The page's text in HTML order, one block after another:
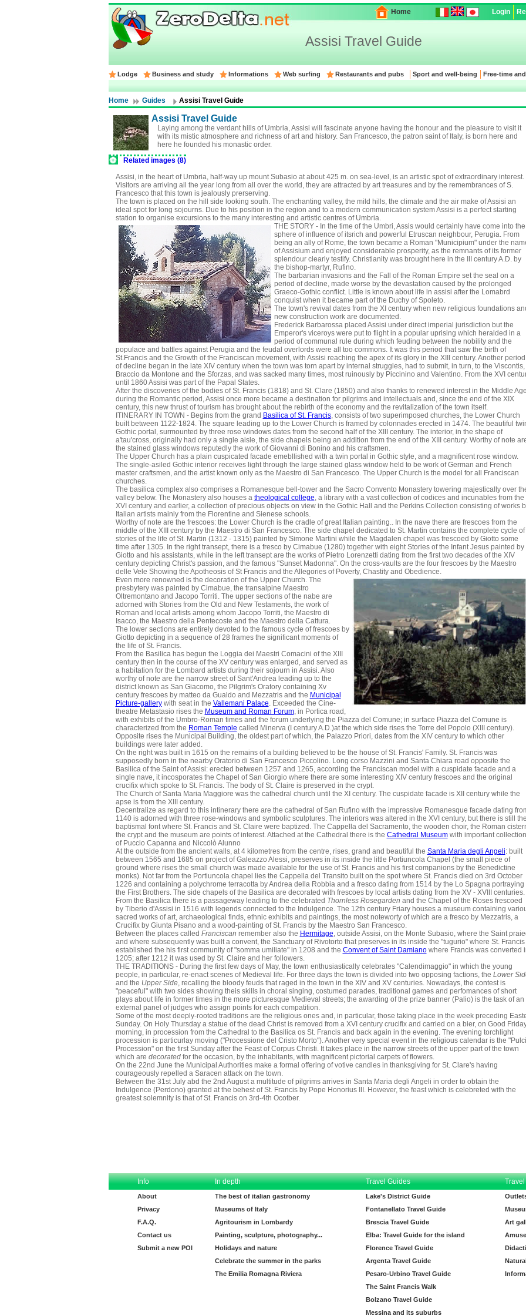
Home Login
Assisi Travel Guide
Lodge Business and study Informations Web surfing Restaurants and pubs Sport and well-being Free-time
Home Guides Assisi Travel Guide
Assisi Travel Guide
Laying among the verdant hills of Umbria, Assisi will fascinate anyone having the honour and the pleasure to visit it
with its mistic atmosphere and richness of art and history. San Francesco, the patron saint of Italy, is born here and
here he founded his monastic order.
Related images (8)
Assisi, in the heart of Umbria, half-way up mount Subasio at about 425 m. on sea-level, is an artistic spot of extraordinary interest.
Visitors are arriving all the year long from all over the world, they are attracted by art treasures and by the remembrances of S.
Francesco that this town is jealously prerserving.
The town is placed on the hill side looking south. The enchanting valley, the mild hills, the climate and the air make of Assisi an
ideal spot for long sojourns. Due to his position in the region and to a modern communication system Assisi is a perfect starting
station to organise excursions to the many interesting and artistic centres of Umbria.
THE STORY - In the time of the Umbri, Assis would certainly have come into the
sphere of influence of itsrich and powerful Etruscan neighbour, Perugia. From
being an ally of Rome, the town became a Roman "Municipium" under the
of Assisium and enjoyed considerable prosperity, as the remnants of its former
splendour clearly testify. Christianity was brought here in the III century A.D. by
the bishop-martyr, Rufino.
The barbarian invasions and the Fall of the Roman Empire set the seal on a
period of decline, made worse by the devastation caused by the prolonged
Graeco-Gothic conflict. Little is known about life in assisi after the Lomabrd
conquist when it became part of the Duchy of Spoleto.
The town's revival dates from the XI century when new religious foundations
new construction work are documented.
Frederick Barbarossa placed Assisi under direct imperial jurisdiction but the
Emperor's viceroys were put to flight in a popular uprising which heralded in a
period of communal rule during which feuding between the nobility and the
populace and battles against Perugia and the feudal overlords were all too commons. It was this period that saw the birth of
St.Francis and the Growth of the Franciscan movement, with Assisi reaching the apex of its glory in the XIII century. Another period
of decline began in the late XIV century when the town was torn apart by internal struggles, had to submit, in turn, to the Viscontis,
Braccio da Montone and the Sforzas, and was sacked many times, most ruinously by Piccinino and Valentino. From the XVI
until 1860 Assisi was part of the Papal States.
After the discoveries of the bodies of St. Francis (1818) and St. Clare (1850) and also thanks to renewed interest in the Middle
during the Romantic period, Assisi once more became a destination for pilgrims and intellectuals and, since the end of the XIX
century, this new thrust of tourism has brought about the rebirth of the economy and the revitalization of the town itself.
ITINERARY IN TOWN - Begins from the grand Basilica of St. Francis, consists of two superimposed churches, the Lower Church
built between 1122-1824. The square leading up to the Lower Church is framed by colonnades erected in 1474. The beautiful
Gothic portal, surmounted by three rose windows dates from the second half of the XIII century. The interior, in the shape of
a'tau'cross, originally had only a single aisle, the side chapels being an addition from the end of the XIII century. Worthy of note
the stained glass windows reputedly the work of Giovanni di Bonino and his craftsmen.
The Upper Church has a plain cuspicated facade emebllished with a twin portal in Gothic style, and a magnificent rose window.
The single-asiled Gothic interior receives light through the large stained glass window held to be work of German and French
master craftsmen, and the artist known only as the Maestro di San Francesco. The Upper Church is the model for all Franciscan
churches.
The basilica complex also comprises a Romanesque bell-tower and the Sacro Convento Monastery towering majestically over
valley below. The Monastery also houses a theological college, a library with a vast collection of codices and incunables from the
XVI century and earlier, a collection of precious objects on view in the Gothic Hall and the Perkins Collection consisting of works
Italian artists mainly from the Florentine and Sienese schools.
Worthy of note are the frescoes: the Lower Church is the cradle of great Italian painting.. In the nave there are frescoes from the
middle of the XIII century by the Maestro di San Francesco. The side chapel dedicated to St. Martin contains the complete cycle of
stories of the life of St. Martin (1312 - 1315) painted by Simone Martini while the Magdalen chapel was frescoed by Giotto some
time after 1305. In the right transept, there is a fresco by Cimabue (1280) together with eight Stories of the Infant Jesus painted by
Giotto and his assistants, while in the left transept are the works of Pietro Lorenzetti dating from the first two decades of the XIV
century depicting Christ's passion, and the famous "Sunset Madonna". On the cross-vaults are the four frescoes by the Maestro
delle Vele Showing the Apotheosis of St Francis and the Allegories of Poverty, Chastity and Obedience.
Even more renowned is the decoration of the Upper Church. The
presbytery was painted by Cimabue, the transalpine Maestro
Oltremontano and Jacopo Torriti. The upper sections of the nabe are
adorned with Stories from the Old and New Testaments, the work of
Roman and local artists among whom Jacopo Torriti, the Maestro di
Isacco, the Maestro della Pentecoste and the Maestro della Cattura.
The lower sections are entirely devoted to the famous cycle of frescoes by
Giotto depicting in a sequence of 28 frames the significant moments of
the life of St. Francis.
From the Basilica has begun the Loggia dei Maestri Comacini of the XIII
century then in the course of the XV century was enlarged, and served as
a habitation for the Lombard artists during their sojourn in Assisi. Also
worthy of note are the narrow street of Sant'Andrea leading up to the
district known as San Giacomo, the Pilgrim's Oratory containing Xv
century frescoes by matteo da Gualdo and Mezzatris and the Municipal
Picture-gallerywith seat in the Vallemani Palace. Exceeded the Cine-
theatre Metastasio rises the Museum and Roman Forum, in Portica road,
with exhibits of the Umbro-Roman times and the forum underlying the Piazza del Comune; in surface Piazza del Comune is
characterized from the Roman Temple called Minerva (I century A.D.)at the which side rises the Torre del Popolo (XIII century).
Opposite rises the Municipal Building, the oldest part of which, the Palazzo Priori, dates from the XIV century to which other
buildings were later added.
On the right was built in 1615 on the remains of a building believed to be the house of St. Francis' Family. St. Francis was
supposedly born in the nearby Oratorio di San Francesco Piccolino. Long corso Mazzini and Santa Chiara road opposite the
Basilica of the Saint of Assisi: erected between 1257 and 1265, according the Franciscan model with a cuspidate facade and a
single nave, it incosporates the Chapel of San Giorgio where there are some interesting XIV century frescoes and the original
crucifix which spoke to St. Francis. The body of St. Claire is preserved in the crypt.
The Church of Santa Maria Maggiore was the cathedral church until the XI century. The cuspidate facade is XII century while the
apse is from the XIII century.
Decentralize as regard to this intinerary there are the cathedral of San Rufino with the impressive Romanesque facade dating
1140 is adorned with three rose-windows and symbolic sculptures. The interiors was altered in the XVI century, but there is still the
baptismal font where St. Francis and St. Claire were baptized. The Cappella del Sacramento, the wooden choir, the Roman
the crypt and the museum are points of interest. Attached at the Cathedral there is the Cathedral Museumwith important
of Puccio Capanna and Niccolò Alunno
At the outside from the ancient walls, at 4 kilometres from the centre, rises, grand and beautiful the Santa Maria degli Angeli: built
between 1565 and 1685 on project of Galeazzo Alessi, preserves in its inside the little Portiuncola Chapel (the small piece of
ground where rises the small church was made available for the use of St. Francis and his first companions by the Benedictine
monks). Not far from the Portiuncola chapel lies the Cappella del Transito built on the spot where St. Francis died on 3rd October
1226 and containing a polychrome terracotta by Andrea della Robbia and a fresco dating from 1514 by the Lo Spagna portraying
the First Brothers. The side chapels of the Basilica are decorated with frescoes by local artists dating from the XV - XVIII centuries.
From the Basilica there is a passageway leading to the celebrated Thornless Rosegarden and the Chapel of the Roses frescoed
by Tiberio d'Assisi in 1516 with legends connected to the Indulgence. The 12th century Friary houses a museum containing
sacred works of art, archaeological finds, ethnic exhibits and paintings, the most noteworty of which are a fresco by Mezzatris, a
Crucifix by Giunta Pisano and a wood-painting of St. Francis by the Maestro San Francesco.
Between the places called Franciscan remember also the Hermitage, outside Assisi, on the Monte Subasio, where the Saint
and where subsequently was built a convent, the Sanctuary of Rivotorto that preserves in its inside the "tugurio" where St. Francis
established the his first community of "somma umiliate" in 1208 and the Convent of Saint Damianowhere Francis was converted
1205; after 1212 it was used by St. Claire and her followers.
THE TRADITIONS - During the first few days of May, the town enthusiastically celebrates "Calendimaggio" in which the young
people, in particular, re-enact scenes of Medieval life. For three days the town is divided into two opposing factions, the Lower
and the Upper Side, recalling the bloody feuds that raged in the town in the XIV and XV centuries. Nowadays, the contest is
"peaceful" with two sides showing theis skills in choral singing, costumed parades, traditional games and perfomances of short
plays about life in former times in the more picturesque Medieval streets; the awarding of the prize banner (Palio) is the task of an
external panel of judges who assign points for each compatition.
Some of the most deeply-rooted traditions are the religious ones and, in particular, those taking place in the week preceding
Sunday. On Holy Thursday a statue of the dead Christ is removed from a XVI century crucifix and carried on a bier, on Good
morning, in procession from the Cathedral to the Basilica os St. Francis and back again in the evening. The evening torchlight
procession is particurlay moving ("Processione del Cristo Morto"). Another very special event in the religious calendar is the "Pulci
Procession" on the first Sunday after the Feast of Corpus Christi. It takes place in the narrow streets of the upper part of the town
which are decoratedfor the occasion, by the inhabitants, with magnificent pictorial carpets of flowers.
On the 22nd June the Municipal Authorities make a formal offering of votive candles in thanksgiving for St. Clare's having
courageously repelled a Saracen attack on the town.
Between the 31st July abd the 2nd August a multitude of pilgrims arrives in Santa Maria degli Angeli in order to obtain the
Indulgence (Perdono) granted at the behest of St. Francis by Pope Honorius III. However, the feast which is celebreted with the
greatest solemnity is that of St. Francis on 3rd-4th Ocotber.
Info In depth Travel Guides Travel
About
Privacy
F.A.Q.
Contact us
Submit a new POI
The best of italian gastronomy
Museums of Italy
Agritourism in Lombardy
Painting, sculpture, photography...
Holidays and nature
Celebrate the summer in the parks
The Emilia Romagna Riviera
Lake's District Guide
Fontanellato Travel Guide
Brescia Travel Guide
Elba: Travel Guide for the island
Florence Travel Guide
Argenta Travel Guide
Pesaro-Urbino Travel Guide
The Saint Francis Walk
Bolzano Travel Guide
Messina and its suburbs
Art